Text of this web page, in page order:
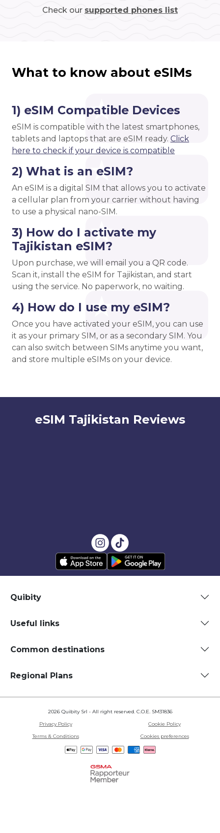
Check our supported phones list
What to know about eSIMs
1) eSIM Compatible Devices
eSIM is compatible with the latest smartphones,
tablets and laptops that are eSIM ready. Click
here to check if your device is compatible
2) What is an eSIM?
An eSIM is a digital SIM that allows you to activate
a cellular plan from your carrier without having
to use a physical nano-SIM.
3) How do I activate my
Tajikistan eSIM?
Upon purchase, we will email you a QR code.
Scan it, install the eSIM for Tajikistan, and start
using the service. No paperwork, no waiting.
4) How do I use my eSIM?
Once you have activated your eSIM, you can use
it as your primary SIM, or as a secondary SIM. You
can also switch between SIMs anytime you want,
and store multiple eSIMs on your device.
eSIM Tajikistan Reviews
Quibity
Useful links
Common destinations
Regional Plans
2026 Quibity Srl - All right reserved. C.O.E. SM31836
Privacy Policy
Cookie Policy
Terms & Conditions
Cookies preferences